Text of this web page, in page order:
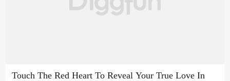
Touch The Red Heart To Reveal Your True Love In